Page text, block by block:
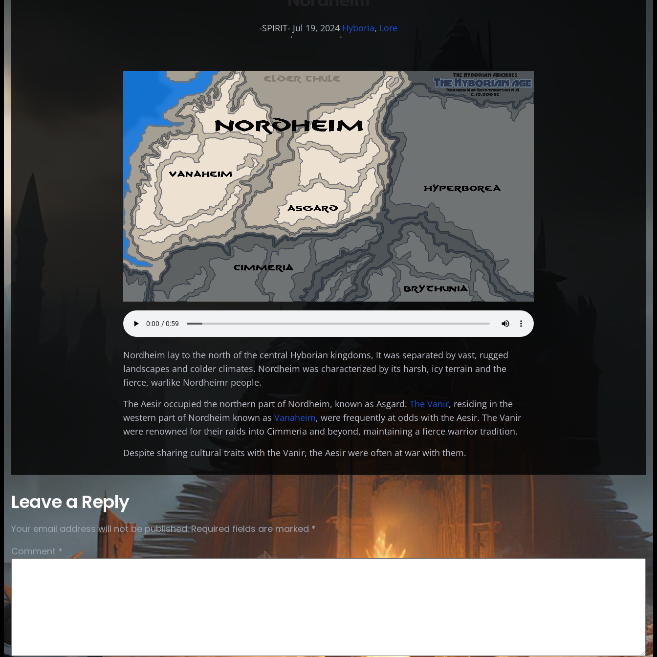
-SPIRIT-
·
Jul 19, 2024
·
Hyboria, Lore
Nordheim lay to the north of the central Hyborian kingdoms, It was separated by vast, rugged
landscapes and colder climates. Nordheim was characterized by its harsh, icy terrain and the
fierce, warlike Nordheimr people.
The Aesir occupied the northern part of Nordheim, known as Asgard. The Vanir, residing in the
western part of Nordheim known as Vanaheim, were frequently at odds with the Aesir. The Vanir
were renowned for their raids into Cimmeria and beyond, maintaining a fierce warrior tradition.
Despite sharing cultural traits with the Vanir, the Aesir were often at war with them.
Leave a Reply
Your email address will not be published. Required fields are marked *
Comment *